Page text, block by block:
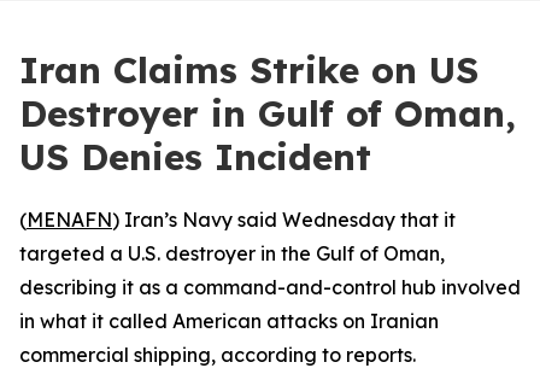
Iran Claims Strike on US
Destroyer in Gulf of Oman,
US Denies Incident
(MENAFN) Iran’s Navy said Wednesday that it
targeted a U.S. destroyer in the Gulf of Oman,
describing it as a command-and-control hub involved
in what it called American attacks on Iranian
commercial shipping, according to reports.